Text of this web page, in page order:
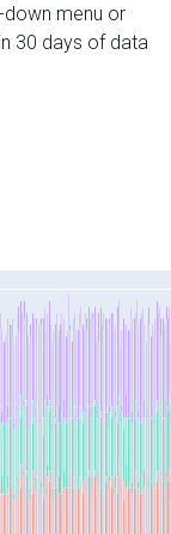
menu or
30 days of data